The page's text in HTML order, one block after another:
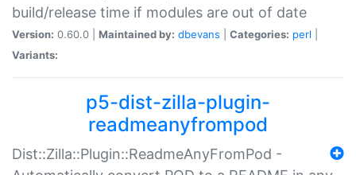
build/release time if modules are out of date
Version: 0.60.0 | Maintained by: dbevans Categories: perl
Variants:
p5-dist-zilla-plugin-
readmeanyfrompod
Dist::Zilla::Plugin::ReadmeAnyFromPod -